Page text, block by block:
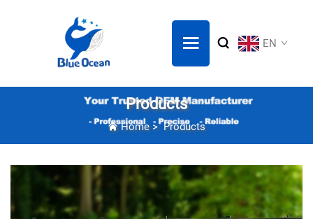
EN
Products
Home>Products